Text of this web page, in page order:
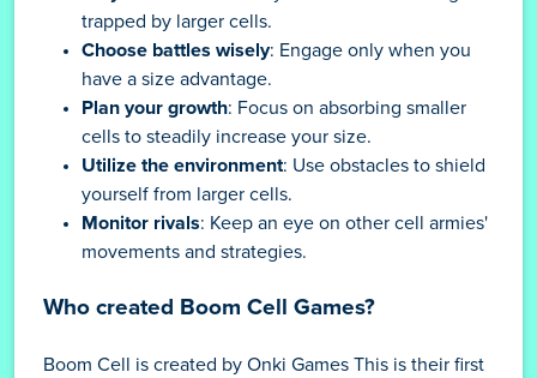
trapped by larger cells.
Choose battles wisely: Engage only when you
have a size advantage.
Plan your growth: Focus on absorbing smaller
cells to steadily increase your size.
Utilize the environment: Use obstacles to shield
yourself from larger cells.
Monitor rivals: Keep an eye on other cell armies'
movements and strategies.
Who created Boom Cell Games?
Boom Cell is created by Onki Games This is their first